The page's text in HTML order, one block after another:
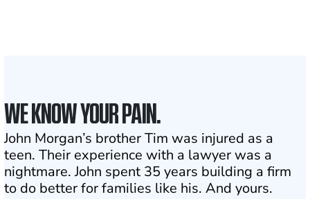
WE KNOW YOUR PAIN.
John Morgan’s brother Tim was injured as a
teen. Their experience with a lawyer was a
nightmare. John spent 35 years building a firm
to do better for families like his. And yours.